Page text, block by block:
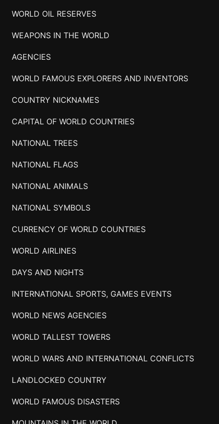
WORLD OIL RESERVES
WEAPONS IN THE WORLD
AGENCIES
WORLD FAMOUS EXPLORERS AND INVENTORS
COUNTRY NICKNAMES
CAPITAL OF WORLD COUNTRIES
NATIONAL TREES
NATIONAL FLAGS
NATIONAL ANIMALS
NATIONAL SYMBOLS
CURRENCY OF WORLD COUNTRIES
WORLD AIRLINES
DAYS AND NIGHTS
INTERNATIONAL SPORTS, GAMES EVENTS
WORLD NEWS AGENCIES
WORLD TALLEST TOWERS
WORLD WARS AND INTERNATIONAL CONFLICTS
LANDLOCKED COUNTRY
WORLD FAMOUS DISASTERS